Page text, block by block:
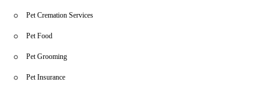
Pet Cremation Services
Pet Food
Pet Grooming
Pet Insurance